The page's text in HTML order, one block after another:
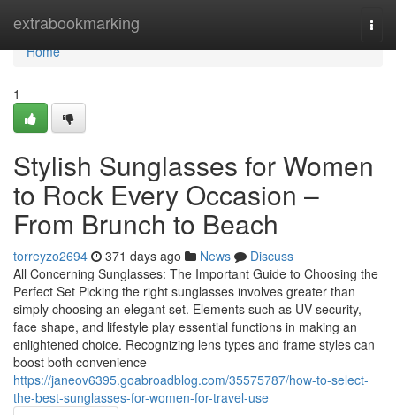
extrabookmarking
Home
Home
1
Stylish Sunglasses for Women
to Rock Every Occasion –
From Brunch to Beach
torreyzo2694 371 days ago News
Discuss
All Concerning Sunglasses: The Important Guide to Choosing the
Perfect Set Picking the right sunglasses involves greater than
simply choosing an elegant set. Elements such as UV security,
face shape, and lifestyle play essential functions in making an
enlightened choice. Recognizing lens types and frame styles can
boost both convenience
https://janeov6395.goabroadblog.com/35575787/how-to-select-
the-best-sunglasses-for-women-for-travel-use